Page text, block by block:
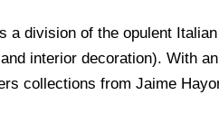
a division of the opulent
interior decoration). With
collections from Jaime